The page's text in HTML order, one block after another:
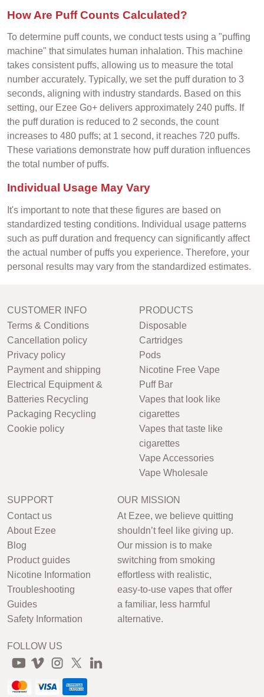
How Are Puff Counts Calculated?
To determine puff counts, we conduct tests using a "puffing
machine" that simulates human inhalation. This machine
takes consistent puffs, allowing us to measure the total
number accurately. Typically, we set the puff duration to 3
seconds, aligning with industry standards. Based on this
setting, our Ezee Go+ delivers approximately 240 puffs. If
the puff duration is reduced to 2 seconds, the count
increases to 480 puffs; at 1 second, it reaches 720 puffs.
These variations demonstrate how puff duration influences
the total number of puffs.
Individual Usage May Vary
It's important to note that these figures are based on
standardized testing conditions. Individual usage patterns
such as puff duration and frequency can significantly affect
the actual number of puffs you experience. Therefore, your
personal results may vary from the standardized estimates.
CUSTOMER INFO
Terms & Conditions
Cancellation policy
Privacy policy
Payment and shipping
Electrical Equipment &
Batteries Recycling
Packaging Recycling
Cookie policy
PRODUCTS
Disposable
Cartridges
Pods
Nicotine Free Vape
Puff Bar
Vapes that look like
cigarettes
Vapes that taste like
cigarettes
Vape Accessories
Vape Wholesale
SUPPORT
Contact us
About Ezee
Blog
Product guides
Nicotine Information
Troubleshooting
Guides
Safety Information
OUR MISSION
At Ezee, we believe quitting
shouldn’t feel like giving up.
Our mission is to make
switching from smoking
effortless with realistic,
easy-to-use vapes that offer
a familiar, less harmful
alternative.
FOLLOW US